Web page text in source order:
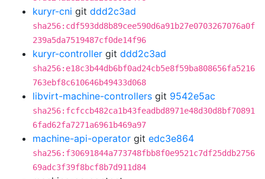
kuryr-cni git ddd2c3ad
sha256:cdf593dd8b89cee590d6a91b27e0703267076a0f
239a5da7519487cf0de14f96
kuryr-controller git ddd2c3ad
sha256:e18c3b44db6bf0ad24cb5e8f59ba808656fa5216
763ebf8c610646b49433d068
libvirt-machine-controllers git 9542e5ac
sha256:fcfccb482ca1b43feadbd8971e48d30d8bf70891
6fad62fa7271a6961b469a97
machine-api-operator git edc3e864
sha256:f30691844a773748fbb8f0e9521c7df25ddb2756
69adc3f39f8bcf8b7d911d84